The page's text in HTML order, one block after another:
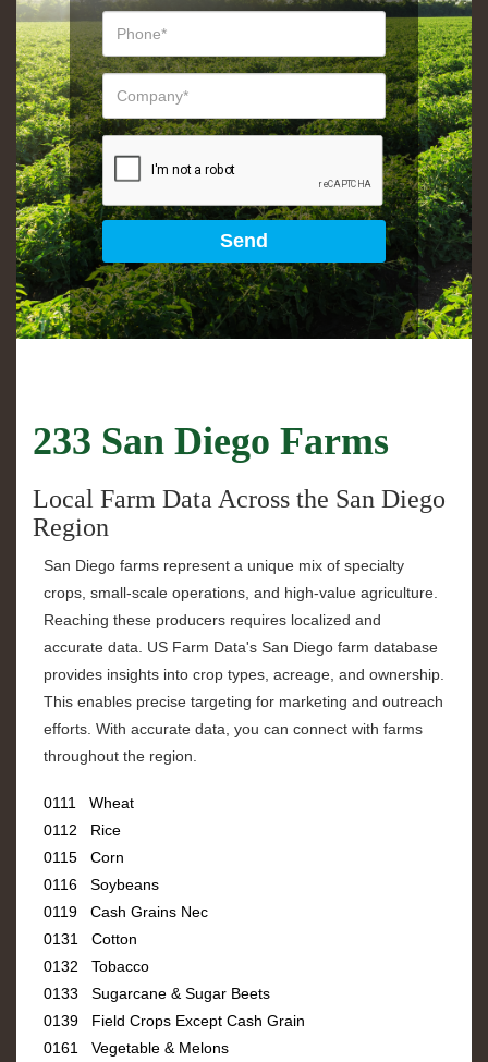
233 San Diego Farms
Local Farm Data Across the San Diego
Region
San Diego farms represent a unique mix of specialty
crops, small-scale operations, and high-value agriculture.
Reaching these producers requires localized and
accurate data. US Farm Data's San Diego farm database
provides insights into crop types, acreage, and ownership.
This enables precise targeting for marketing and outreach
efforts. With accurate data, you can connect with farms
throughout the region.
0111 Wheat
0112 Rice
0115 Corn
0116 Soybeans
0119 Cash Grains Nec
0131 Cotton
0132 Tobacco
0133 Sugarcane & Sugar Beets
0139 Field Crops Except Cash Grain
0161 Vegetable & Melons